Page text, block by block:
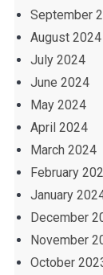
September
August 2024
July 2024
June 2024
May 2024
April 2024
March 2024
February
January
December
November
October